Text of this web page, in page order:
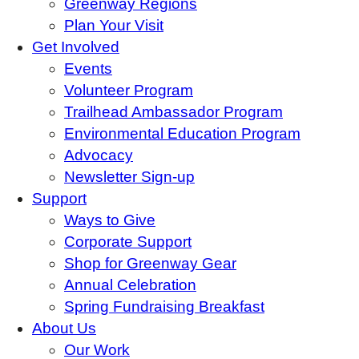
Greenway Regions
Plan Your Visit
Get Involved
Events
Volunteer Program
Trailhead Ambassador Program
Environmental Education Program
Advocacy
Newsletter Sign-up
Support
Ways to Give
Corporate Support
Shop for Greenway Gear
Annual Celebration
Spring Fundraising Breakfast
About Us
Our Work